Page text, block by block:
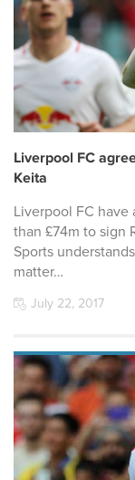
Liverpool FC
Keita
Liverpool FC
than £74m to sign
Sports
matter…
July 22, 2017